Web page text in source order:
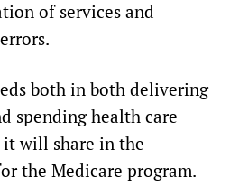
of services and
both in both delivering
spending health care
it will share in the
the Medicare program.